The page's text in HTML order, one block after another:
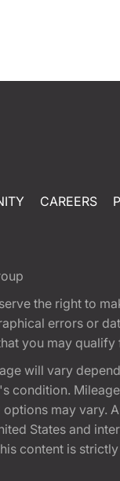
CAREERS
the right to
errors or
you may
will vary
condition.
may vary.
States and
content is